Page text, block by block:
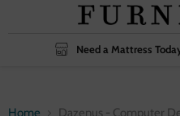
Need a Mattress
Home Dazenus - Computer